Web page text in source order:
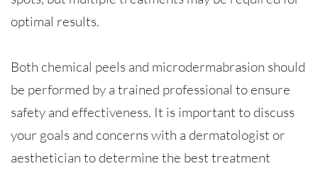
optimal results.
Both chemical peels and microdermabrasion should
be performed by a trained professional to ensure
safety and effectiveness. It is important to discuss
your goals and concerns with a dermatologist or
aesthetician to determine the best treatment